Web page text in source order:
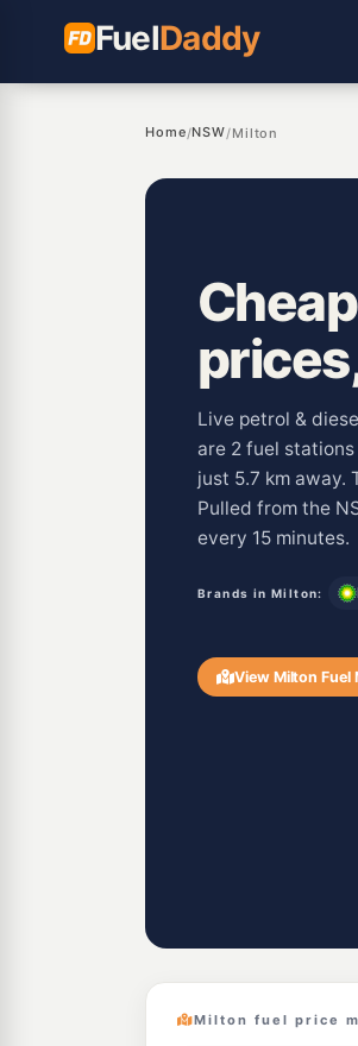
FuelDaddy
Home/NSW/Milton
Live petrol &
are 2 fuel
just 5.7 km away.
Pulled from the
every 15 minutes.
Brands in Milton:
View Milton Fuel
Milton fuel price